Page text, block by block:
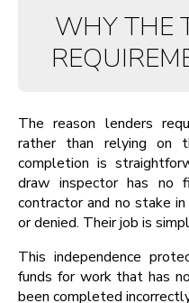
WHY THE
The reason lenders
rather than relying on
completion is
draw inspector has no
contractor and no stake
or denied. Their job is
This independence
funds for work that has
been completed